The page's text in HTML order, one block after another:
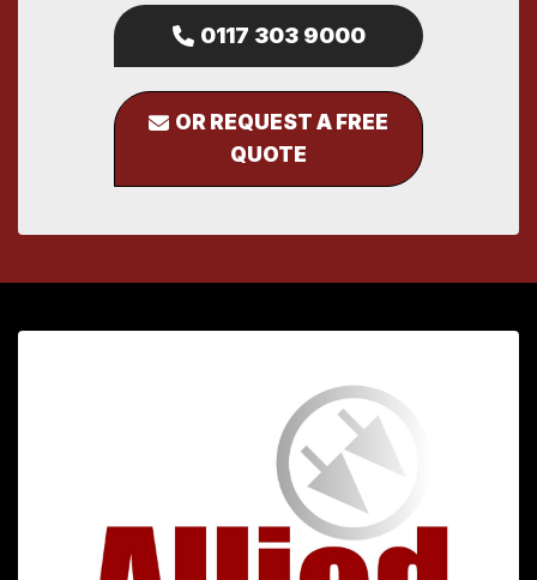
0117 303 9000
OR REQUEST A FREE
QUOTE